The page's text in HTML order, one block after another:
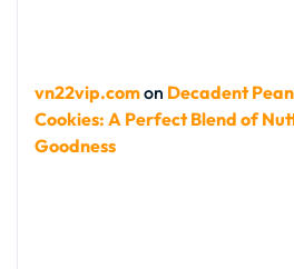
vn22vip.comon Decadent
Cookies: A Perfect Blend of
Goodness